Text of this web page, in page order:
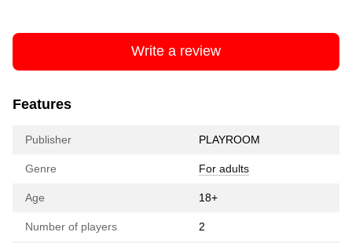
Write a review
Features
Publisher PLAYROOM
Genre For adults
Age 18+
Number of players 2